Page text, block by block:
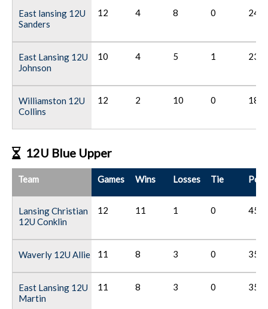
East lansing 12U
Sanders
12 4 8 0 24
East Lansing 12U
Johnson
10 4 5 1 23
Williamston 12U
Collins
12 2 10 0 18
12U Blue Upper
Team Games Wins Losses Tie
Lansing Christian
12U Conklin
12 11 1 0 45
Waverly 12U Allie 11 8 3 0 35
East Lansing 12U
Martin
11 8 3 0 35